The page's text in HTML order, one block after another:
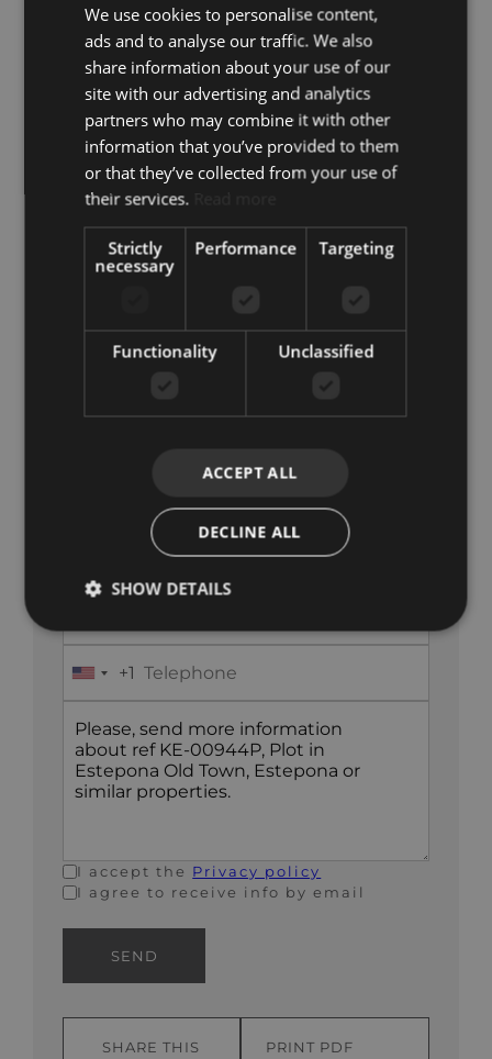
Get in Touch
+34 851 817 060
United
States
+1
+1
I accept the Privacy policy
I agree to receive info by email
SEND
SHARE THIS
PRINT PDF
We use cookies to personalise content,
ads and to analyse our traffic. We also
share information about your use of our
site with our advertising and analytics
partners who may combine it with other
information that you’ve provided to them
or that they’ve collected from your use of
their services.
Strictly
necessary
Performance Targeting
Functionality Unclassified
ACCEPT ALL
DECLINE ALL
SHOW DETAILS